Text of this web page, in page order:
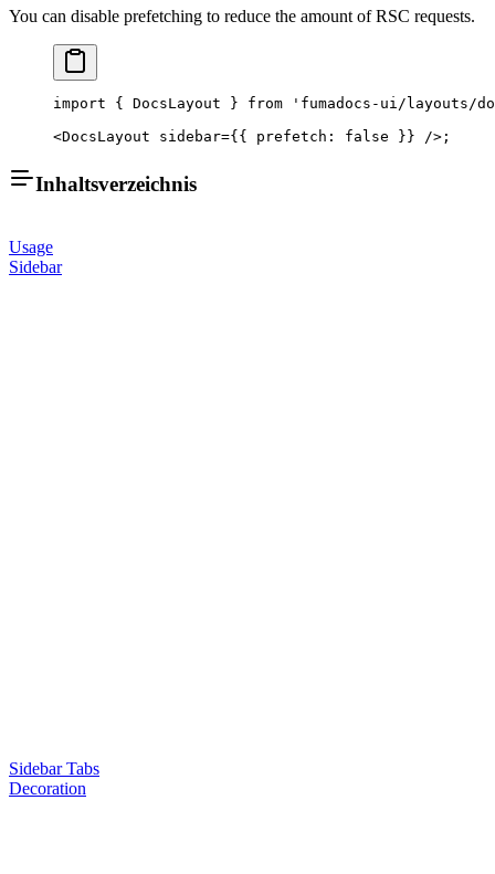
You can disable prefetching to reduce the amount of RSC requests.
import { DocsLayout } from 'fumadocs-ui/layouts/
<DocsLayout sidebar={{ prefetch: false }} />;
Inhaltsverzeichnis
Usage
Sidebar
Sidebar Tabs
Decoration